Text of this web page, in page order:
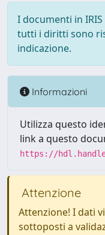
I documenti in
tutti i diritti sono
indicazione.
Informazioni
Utilizza questo
link a questo
https://
Attenzione
Attenzione! I dati
sottoposti a